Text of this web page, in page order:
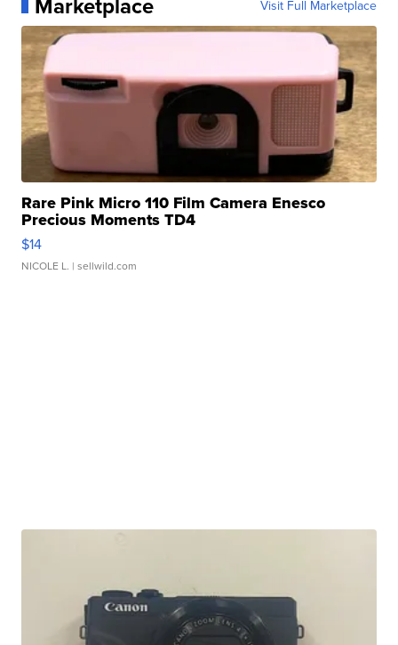
Visit Full Marketplace
Rare Pink Micro 110 Film Camera Enesco
Precious Moments TD4
$14
NICOLE L. | sellwild.com